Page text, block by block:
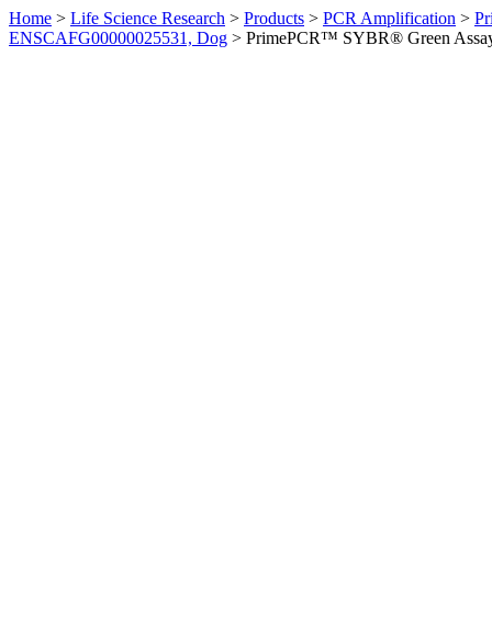
Home > Life Science Research > Products > PCR Amplification >
ENSCAFG00000025531, Dog > PrimePCR™ SYBR® Green